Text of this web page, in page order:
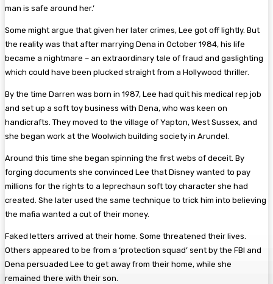
man is safe around her.’
Some might argue that given her later crimes, Lee got off lightly. But
the reality was that after marrying Dena in October 1984, his life
became a nightmare – an extraordinary tale of fraud and gaslighting
which could have been plucked straight from a Hollywood thriller.
By the time Darren was born in 1987, Lee had quit his medical rep job
and set up a soft toy business with Dena, who was keen on
handicrafts. They moved to the village of ­Yapton, West Sussex, and
she began work at the Woolwich ­building society in Arundel.
Around this time she began spinning the first webs of deceit. By
forging documents she convinced Lee that Disney wanted to pay
millions for the rights to a leprechaun soft toy character she had
created. She later used the same technique to trick him into believing
the mafia wanted a cut of their money.
Faked letters arrived at their home. Some threatened their lives.
Others appeared to be from a ‘protection squad’ sent by the FBI and
Dena persuaded Lee to get away from their home, while she
remained there with their son.